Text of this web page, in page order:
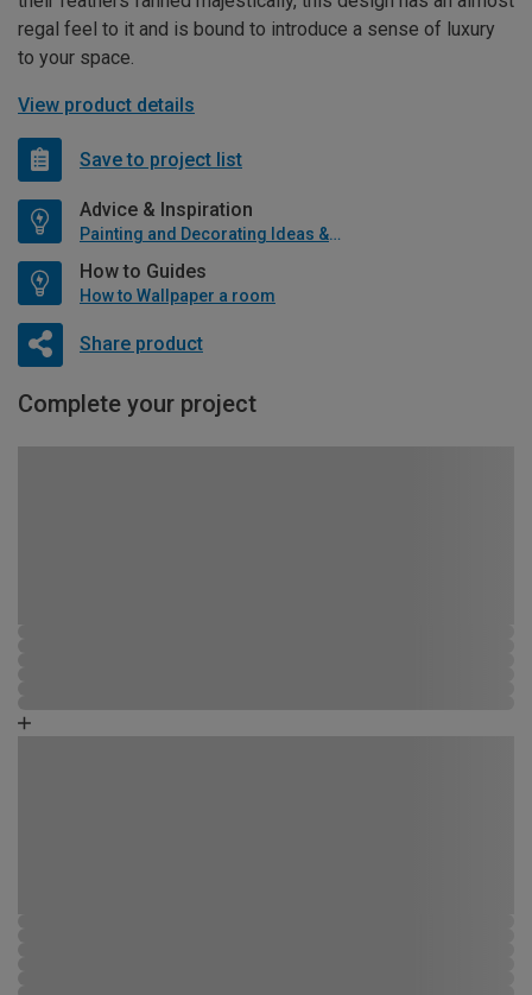
regal feel to it and is bound to introduce a sense of luxury
to your space.
View product details
Save to project list
Advice & Inspiration
Painting and Decorating Ideas & Advice
How to Guides
How to Wallpaper a room
Share product
Complete your project